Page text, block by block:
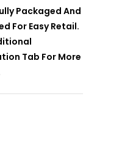
Packaged And
For Easy Retail.
Tab For More